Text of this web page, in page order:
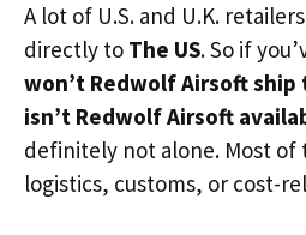
A lot of U.S. and U.K.
directly to The US. So if
won’t Redwolf Airsoft ship
isn’t Redwolf Airsoft
definitely not alone. Most of
logistics, customs, or cost-